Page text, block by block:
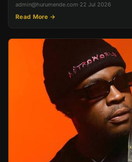
admin@hurumende.com·22 Jul 2026
Read More →